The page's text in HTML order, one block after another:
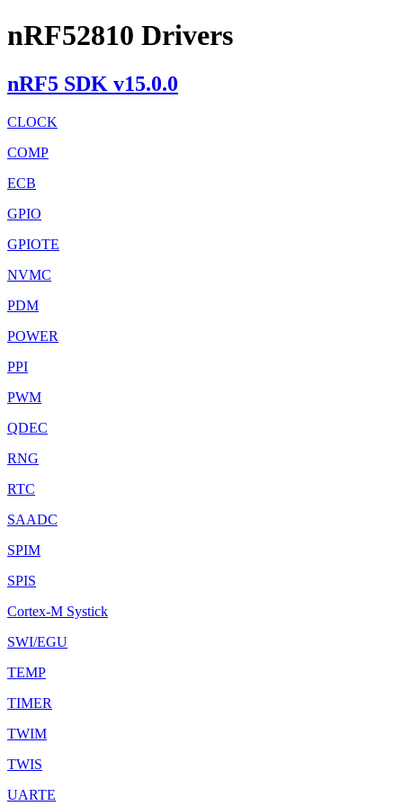
nRF52810 Drivers
nRF5 SDK v15.0.0
CLOCK
COMP
ECB
GPIO
GPIOTE
NVMC
PDM
POWER
PPI
PWM
QDEC
RNG
RTC
SAADC
SPIM
SPIS
Cortex-M Systick
SWI/EGU
TEMP
TIMER
TWIM
TWIS
UARTE